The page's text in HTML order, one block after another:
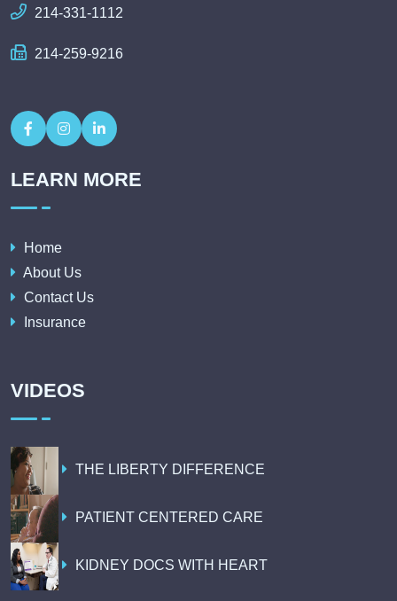
214-331-1112
214-259-9216
LEARN MORE
Home
About Us
Contact Us
Insurance
VIDEOS
THE LIBERTY DIFFERENCE
PATIENT CENTERED CARE
KIDNEY DOCS WITH HEART